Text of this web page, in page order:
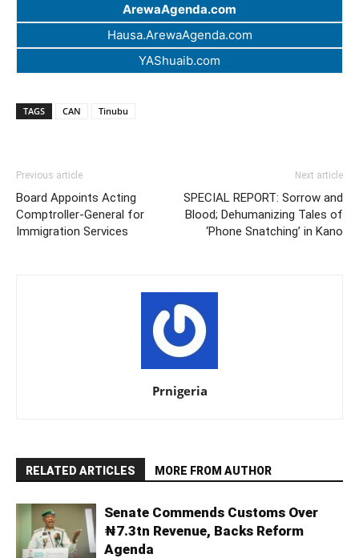
ArewaAgenda.com
Hausa.ArewaAgenda.com
YAShuaib.com
TAGS CAN Tinubu
Previous article
Board Appoints Acting
Comptroller-General for
Immigration Services
Next article
SPECIAL REPORT: Sorrow and
Blood; Dehumanizing Tales of
‘Phone Snatching’ in Kano
Prnigeria
RELATED ARTICLES MORE FROM AUTHOR
Senate Commends Customs Over
₦7.3tn Revenue, Backs Reform
Agenda